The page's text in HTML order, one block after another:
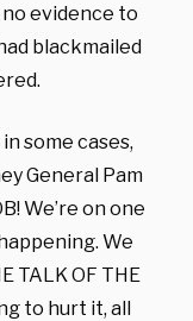
no evidence to
blackmailed
in some cases,
General Pam
We’re on one
We
TALK OF THE
to hurt it, all